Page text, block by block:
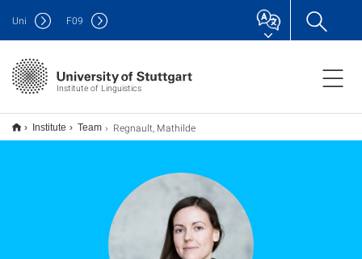
Institute of Linguistics
Uni F09
Institute Team Regnault, Mathilde